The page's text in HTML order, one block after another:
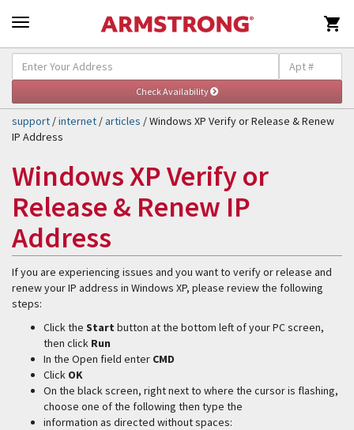

support /internet /articles / Windows XP Verify or Release & Renew
IP Address
Windows XP Verify or
Release & Renew IP
Address
If you are experiencing issues and you want to verify or release and
renew your IP address in Windows XP, please review the following
steps:
Click the Start button at the bottom left of your PC screen,
then click Run
In the Open field enter CMD
Click OK
On the black screen, right next to where the cursor is flashing,
choose one of the following then type the
information as directed without spaces: